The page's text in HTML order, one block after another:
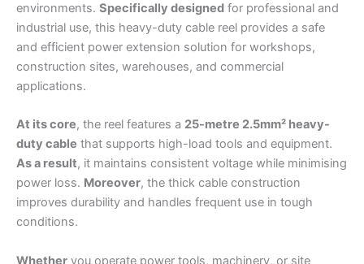
environments. Specifically designed for professional and
industrial use, this heavy-duty cable reel provides a safe
and efficient power extension solution for workshops,
construction sites, warehouses, and commercial
applications.
At its core, the reel features a 25-metre 2.5mm² heavy-
duty cable that supports high-load tools and equipment.
As a result, it maintains consistent voltage while minimising
power loss. Moreover, the thick cable construction
improves durability and handles frequent use in tough
conditions.
Whether you operate power tools, machinery, or site